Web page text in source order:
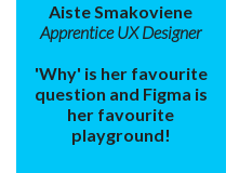
Aiste Smakoviene
Apprentice UX Designer
'Why' is her favourite
question and Figma is
her favourite
playground!